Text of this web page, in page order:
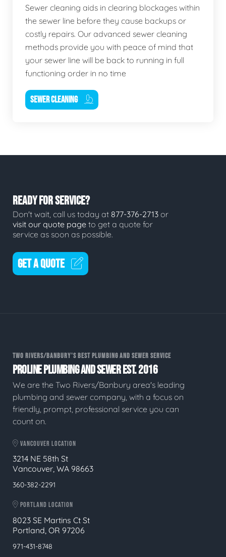
Sewer cleaning aids in clearing blockages within
the sewer line before they cause backups or
costly repairs. Our advanced sewer cleaning
methods provide you with peace of mind that
your sewer line will be back to running in full
functioning order in no time
SEWER CLEANING
READY FOR SERVICE?
Don't wait, call us today at 877-376-2713 or
visit our quote page to get a quote for
service as soon as possible.
GET A QUOTE
TWO RIVERS/BANBURY'S BEST PLUMBING AND SEWER SERVICE
PROLINE PLUMBING AND SEWER EST. 2016
We are the Two Rivers/Banbury area's leading
plumbing and sewer company, with a focus on
friendly, prompt, professional service you can
count on.
VANCOUVER LOCATION
3214 NE 58th St
Vancouver, WA 98663
360-382-2291
PORTLAND LOCATION
8023 SE Martins Ct St
Portland, OR 97206
971-431-8748